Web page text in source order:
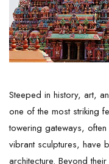
Steeped in history, art,
one of the most striking
towering gateways,
vibrant sculptures, have
architecture. Beyond